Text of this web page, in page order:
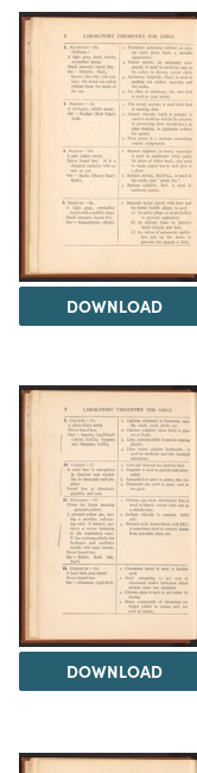
DOWNLOAD
DOWNLOAD